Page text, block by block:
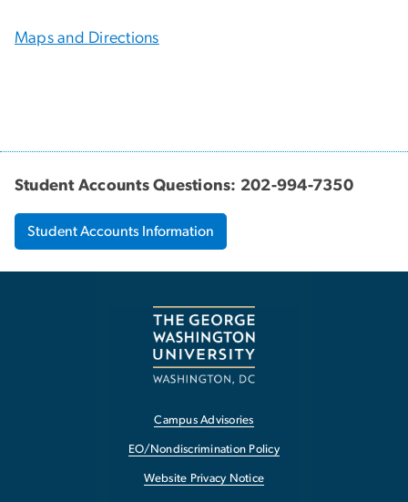
Maps and Directions
Student Accounts Questions: 202-994-7350
Student Accounts Information
Campus Advisories
EO/Nondiscrimination Policy
Website Privacy Notice